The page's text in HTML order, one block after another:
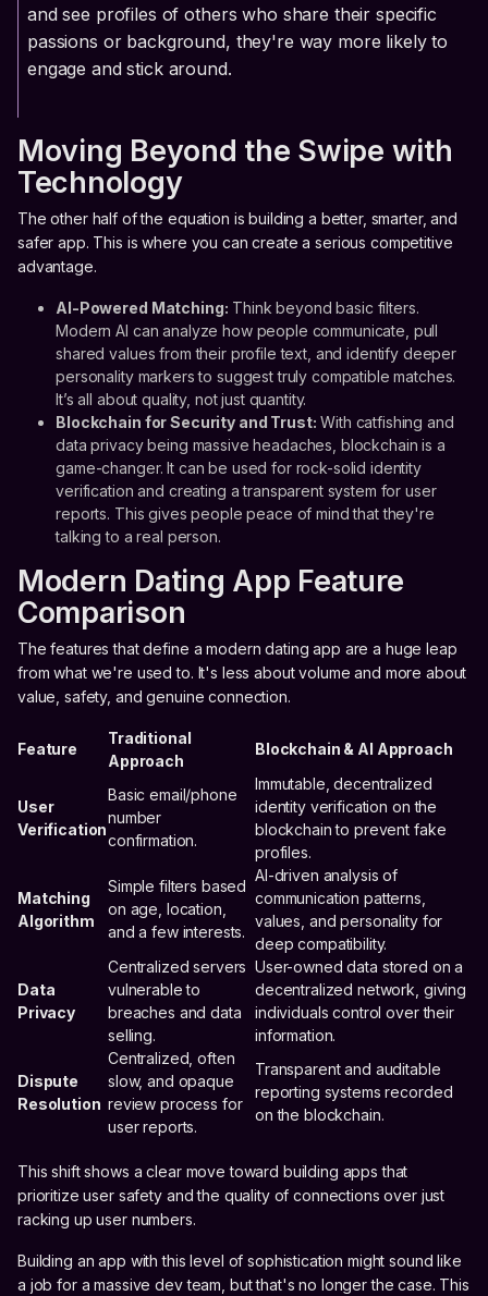
and see profiles of others who share their specific
passions or background, they're way more likely to
engage and stick around.
Moving Beyond the Swipe with
Technology
The other half of the equation is building a better, smarter, and
safer app. This is where you can create a serious competitive
advantage.
AI-Powered Matching: Think beyond basic filters.
Modern AI can analyze how people communicate, pull
shared values from their profile text, and identify deeper
personality markers to suggest truly compatible matches.
It’s all about quality, not just quantity.
Blockchain for Security and Trust: With catfishing and
data privacy being massive headaches, blockchain is a
game-changer. It can be used for rock-solid identity
verification and creating a transparent system for user
reports. This gives people peace of mind that they're
talking to a real person.
Modern Dating App Feature
Comparison
The features that define a modern dating app are a huge leap
from what we're used to. It's less about volume and more about
value, safety, and genuine connection.
Feature
Traditional
Approach
Blockchain & AI Approach
User
Verification
Basic email/phone
number
confirmation.
Immutable, decentralized
identity verification on the
blockchain to prevent fake
profiles.
Matching
Algorithm
Simple filters based
on age, location,
and a few interests.
AI-driven analysis of
communication patterns,
values, and personality for
deep compatibility.
Data
Privacy
Centralized servers
vulnerable to
breaches and data
selling.
User-owned data stored on a
decentralized network, giving
individuals control over their
information.
Dispute
Resolution
Centralized, often
slow, and opaque
review process for
user reports.
Transparent and auditable
reporting systems recorded
on the blockchain.
This shift shows a clear move toward building apps that
prioritize user safety and the quality of connections over just
racking up user numbers.
Building an app with this level of sophistication might sound like
a job for a massive dev team, but that's no longer the case. This